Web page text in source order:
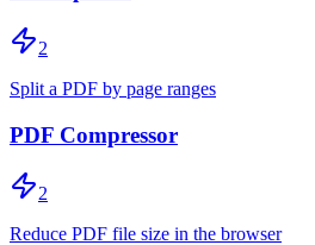
2
Split a PDF by page ranges
PDF Compressor
2
Reduce PDF file size in the browser